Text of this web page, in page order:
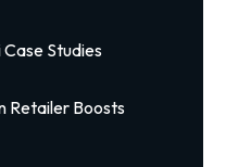
Studies
Retailer Boosts